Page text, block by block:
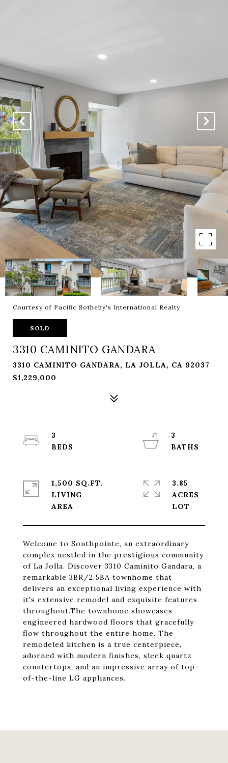
Courtesy of Pacific Sotheby's International Realty
SOLD
3310 CAMINITO GANDARA
3310 CAMINITO GANDARA, LA JOLLA, CA 92037
$1,229,000
Welcome to Southpointe, an extraordinary
complex nestled in the prestigious community
of La Jolla. Discover 3310 Caminito Gandara, a
remarkable 3BR/2.5BA townhome that
delivers an exceptional living experience with
it's extensive remodel and exquisite features
throughout.The townhome showcases
engineered hardwood floors that gracefully
flow throughout the entire home. The
remodeled kitchen is a true centerpiece,
adorned with modern finishes, sleek quartz
countertops, and an impressive array of top-
of-the-line LG appliances.
3
3
1,500 SQ.FT.
LIVING
3.85
ACRES